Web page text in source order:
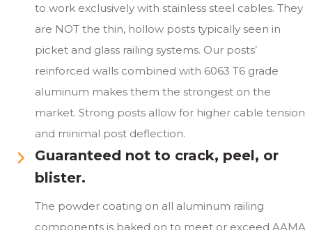
to work exclusively with stainless steel cables. They
are NOT the thin, hollow posts typically seen in
picket and glass railing systems. Our posts’
reinforced walls combined with 6063 T6 grade
aluminum makes them the strongest on the
market. Strong posts allow for higher cable tension
and minimal post deflection.
Guaranteed not to crack, peel, or
blister.
The powder coating on all aluminum railing
components is baked on to meet or exceed AAMA